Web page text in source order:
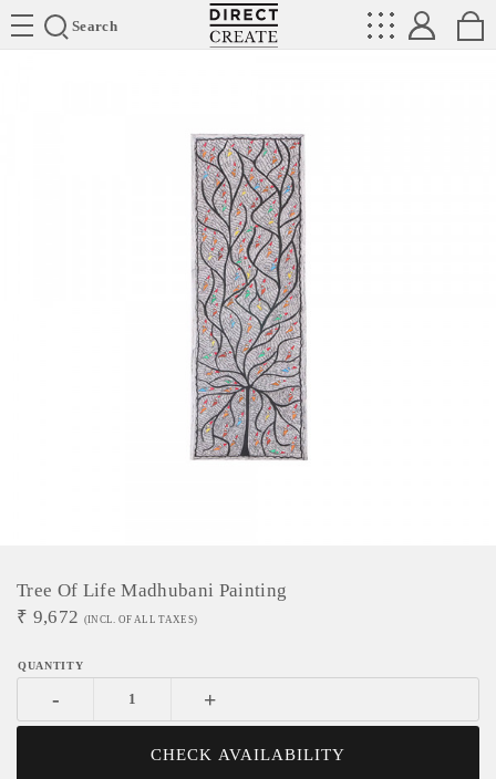
Search
Directcreate
Tree Of Life Madhubani Painting
₹ 9,672 (INCL. OF ALL TAXES)
- +
CHECK AVAILABILITY